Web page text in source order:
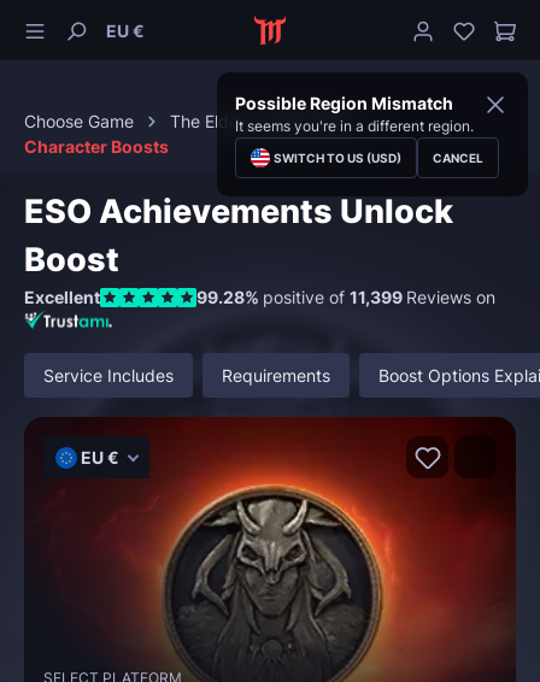
EU €
Possible Region Mismatch
It seems you're in a different region.
SWITCH TO US (USD) CANCEL
Choose Game
The Elder Scrolls Online
Character Boosts
ESO Achievements Unlock
Boost
Excellent 99.28% positive of 11,399 Reviews on
Service Includes Requirements Boost Options
EU €
SELECT PLATFORM